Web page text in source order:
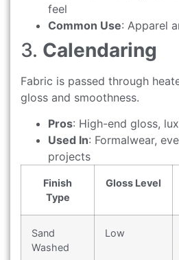
feel
Common Use: Apparel
3. Calendaring
Fabric is passed through
gloss and smoothness.
Pros: High-end gloss,
Used In: Formalwear,
projects
Finish
Type
Gloss Level
Sand
Washed
Low